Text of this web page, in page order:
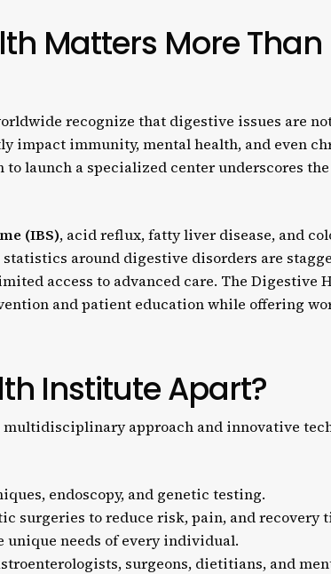
Matters More Than
recognize that digestive issues are
impact immunity, mental health, and even
to launch a specialized center underscores the
(IBS), acid reflux, fatty liver disease, and
around digestive disorders are
access to advanced care. The Digestive
and patient education while offering
Institute Apart?
approach and innovative
endoscopy, and genetic testing.
surgeries to reduce risk, pain, and recovery
unique needs of every individual.
surgeons, dietitians, and